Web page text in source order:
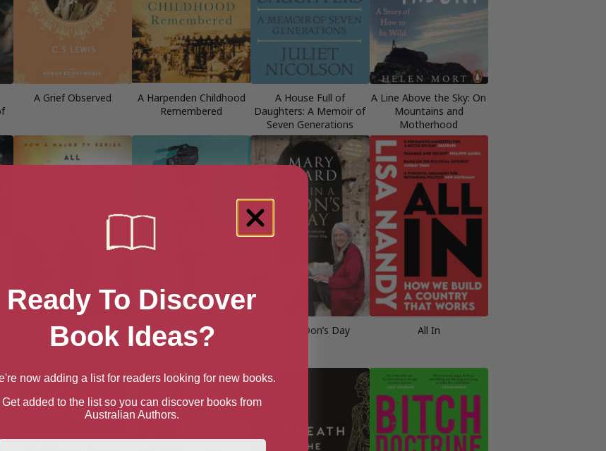
A Grief Observed
A Harpenden Childhood
Remembered
A House Full of
Daughters: A Memoir of
Seven Generations
A Line Above the Sky: On
Mountains and
Motherhood
All Creatures Great and
Small & All Things Bright
All Growed Up: What
Breadboy Did at
All in a Don’s Day All In
Ready To Discover
Book Ideas?
now adding a list for readers looking for new books.
Get added to the list so you can discover books from
Australian Authors.
Name